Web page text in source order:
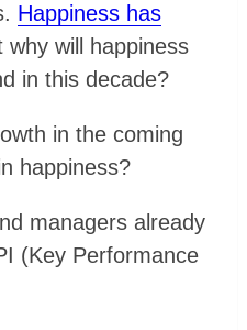
Happiness has
why will happiness
in this decade?
in the coming
happiness?
managers already
(Key Performance